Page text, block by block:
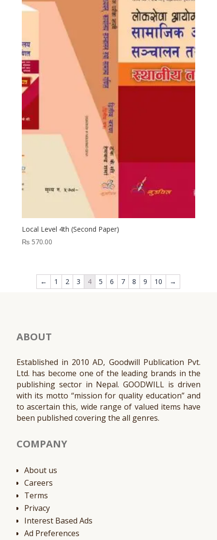
Local Level 4th (Second Paper)
₨570.00
← 1 2 3 4 5 6 7 8 9 10 →
ABOUT
Established in 2010 AD, Goodwill Publication Pvt.
Ltd. has become one of the leading brands in the
publishing sector in Nepal. GOODWILL is driven
with its motto “mission for quality education” and
to ascertain this, wide range of valued items have
been published covering the all genres.
COMPANY
About us
Careers
Terms
Privacy
Interest Based Ads
Ad Preferences